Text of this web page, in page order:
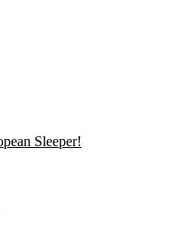
Sleeper!